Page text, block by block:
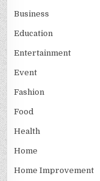
Business
Education
Entertainment
Event
Fashion
Food
Health
Home
Home Improvement